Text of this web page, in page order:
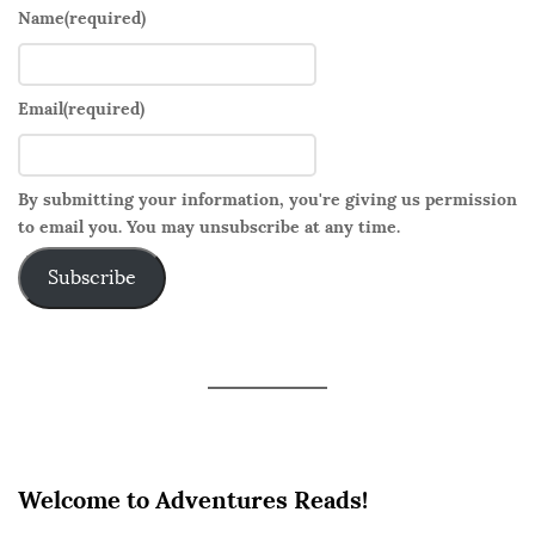
Name(required)
Email(required)
By submitting your information, you're giving us permission
to email you. You may unsubscribe at any time.
Subscribe
Welcome to Adventures Reads!